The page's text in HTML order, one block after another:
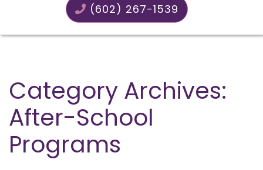
(602) 267-1539
Category Archives:
After-School
Programs